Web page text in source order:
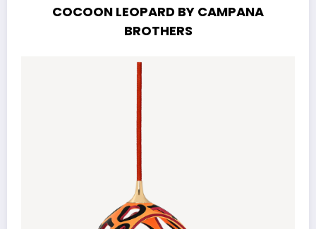
COCOON LEOPARD BY CAMPANA
BROTHERS